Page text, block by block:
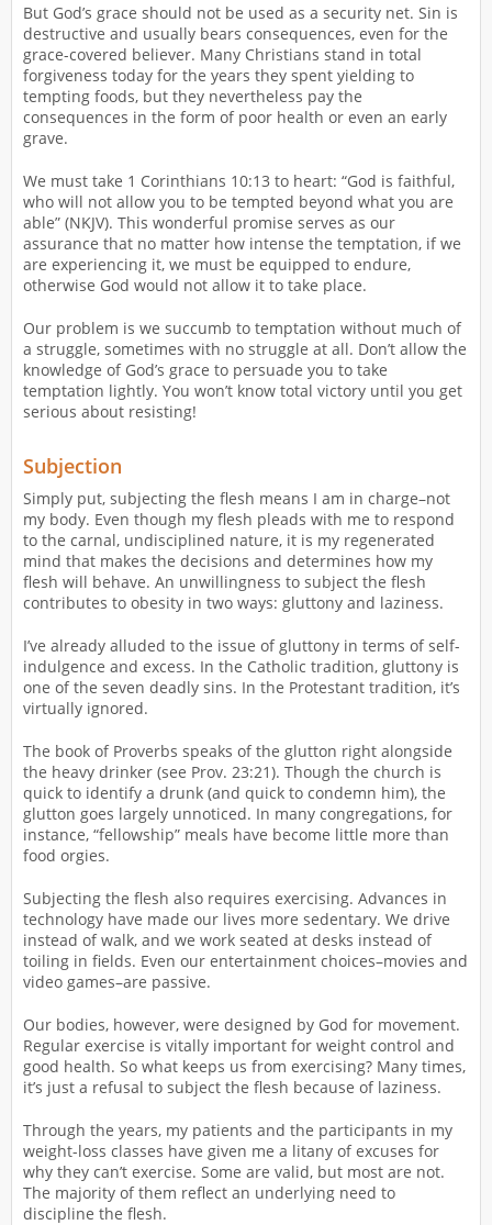
But God’s grace should not be used as a security net. Sin is
destructive and usually bears consequences, even for the
grace-covered believer. Many Christians stand in total
forgiveness today for the years they spent yielding to
tempting foods, but they nevertheless pay the
consequences in the form of poor health or even an early
grave.
We must take 1 Corinthians 10:13 to heart: “God is faithful,
who will not allow you to be tempted beyond what you are
able” (NKJV). This wonderful promise serves as our
assurance that no matter how intense the temptation, if we
are experiencing it, we must be equipped to endure,
otherwise God would not allow it to take place.
Our problem is we succumb to temptation without much of
a struggle, sometimes with no struggle at all. Don’t allow the
knowledge of God’s grace to persuade you to take
temptation lightly. You won’t know total victory until you get
serious about resisting!
Subjection
Simply put, subjecting the flesh means I am in charge–not
my body. Even though my flesh pleads with me to respond
to the carnal, undisciplined nature, it is my regenerated
mind that makes the decisions and determines how my
flesh will behave. An unwillingness to subject the flesh
contributes to obesity in two ways: gluttony and laziness.
I’ve already alluded to the issue of gluttony in terms of self-
indulgence and excess. In the Catholic tradition, gluttony is
one of the seven deadly sins. In the Protestant tradition, it’s
virtually ignored.
The book of Proverbs speaks of the glutton right alongside
the heavy drinker (see Prov. 23:21). Though the church is
quick to identify a drunk (and quick to condemn him), the
glutton goes largely unnoticed. In many congregations, for
instance, “fellowship” meals have become little more than
food orgies.
Subjecting the flesh also requires exercising. Advances in
technology have made our lives more sedentary. We drive
instead of walk, and we work seated at desks instead of
toiling in fields. Even our entertainment choices–movies and
video games–are passive.
Our bodies, however, were designed by God for movement.
Regular exercise is vitally important for weight control and
good health. So what keeps us from exercising? Many times,
it’s just a refusal to subject the flesh because of laziness.
Through the years, my patients and the participants in my
weight-loss classes have given me a litany of excuses for
why they can’t exercise. Some are valid, but most are not.
The majority of them reflect an underlying need to
discipline the flesh.